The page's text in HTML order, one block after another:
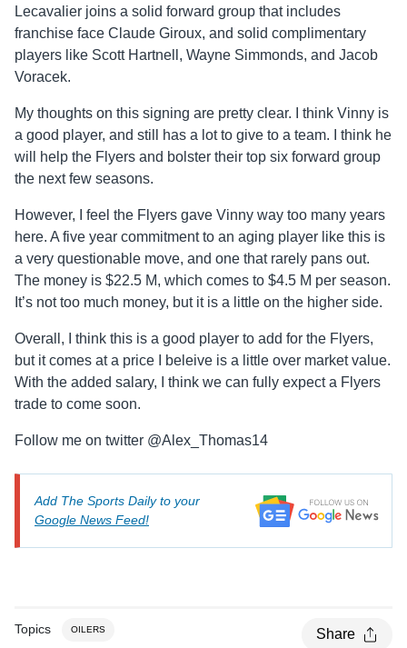
Lecavalier joins a solid forward group that includes
franchise face Claude Giroux, and solid complimentary
players like Scott Hartnell, Wayne Simmonds, and Jacob
Voracek.
My thoughts on this signing are pretty clear. I think Vinny is
a good player, and still has a lot to give to a team. I think he
will help the Flyers and bolster their top six forward group
the next few seasons.
However, I feel the Flyers gave Vinny way too many years
here. A five year commitment to an aging player like this is
a very questionable move, and one that rarely pans out.
The money is $22.5 M, which comes to $4.5 M per season.
It’s not too much money, but it is a little on the higher side.
Overall, I think this is a good player to add for the Flyers,
but it comes at a price I beleive is a little over market value.
With the added salary, I think we can fully expect a Flyers
trade to come soon.
Follow me on twitter @Alex_Thomas14
Add The Sports Daily to your
Google News Feed!
Topics OILERS Share